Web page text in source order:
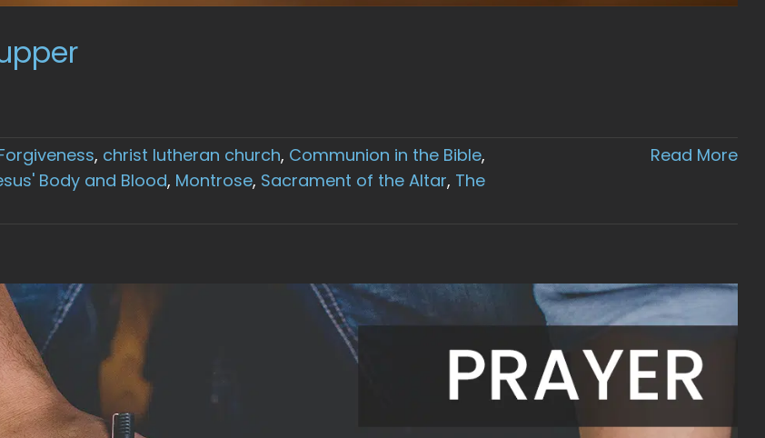
, christ lutheran church, Communion in the Bible,
Body and Blood, Montrose, Sacrament of the Altar, The
Read More